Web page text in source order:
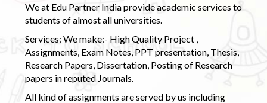
We at Edu Partner India provide academic services to
students of almost all universities.
Services: We make:- High Quality Project ,
Assignments, Exam Notes, PPT presentation, Thesis,
Research Papers, Dissertation, Posting of Research
papers in reputed Journals.
All kind of assignments are served by us including